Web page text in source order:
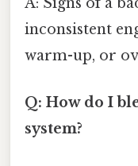
inconsistent
warm-up, or
Q: How do I
system?